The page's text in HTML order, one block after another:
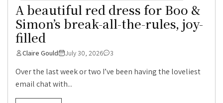
A beautiful red dress for Boo &
Simon’s break-all-the-rules, joy-
filled
Claire Gould July 30, 2026 3
Over the last week or two I’ve been having the loveliest
email chat with...